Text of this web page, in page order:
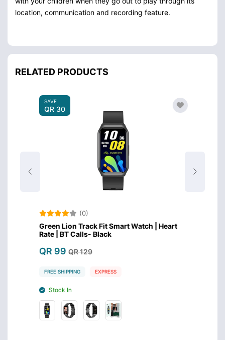
location, communication and recording feature.
RELATED PRODUCTS
SAVE
QR 30
(0)
Green Lion Track Fit Smart Watch | Heart
Rate | BT Calls- Black
QR 99 QR 129
FREE SHIPPING EXPRESS
Stock In